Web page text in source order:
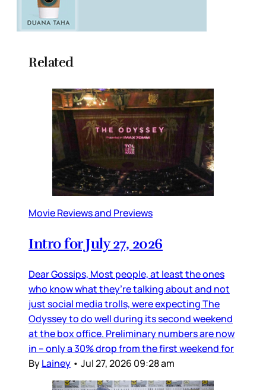
Related
Movie Reviews and Previews
Intro for July 27, 2026
Dear Gossips, Most people, at least the ones
who know what they’re talking about and not
just social media trolls, were expecting The
Odyssey to do well during its second weekend
at the box office. Preliminary numbers are now
in – only a 30% drop from the first weekend for
ByLainey • Jul 27, 2026 09:28 am